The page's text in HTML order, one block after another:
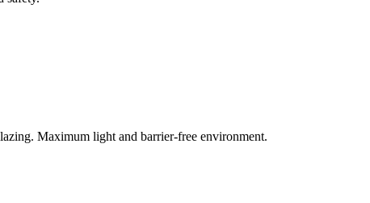
Maximum light and barrier-free environment.